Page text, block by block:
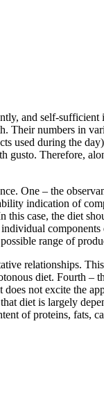
and self-
Their numbers in
used during the
Therefore,
One – the
indication of
case, the diet
range of
relationships.
diet. Fourth –
not excite the
diet is largely
of proteins, fats,